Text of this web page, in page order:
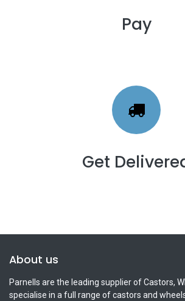
Pay
Get
About us
Parnells are the leading supplier of Castors,
specialise in a full range of castors and